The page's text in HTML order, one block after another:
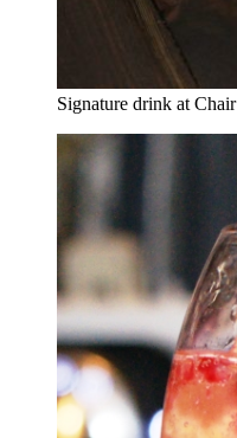
Signature drink at Chair